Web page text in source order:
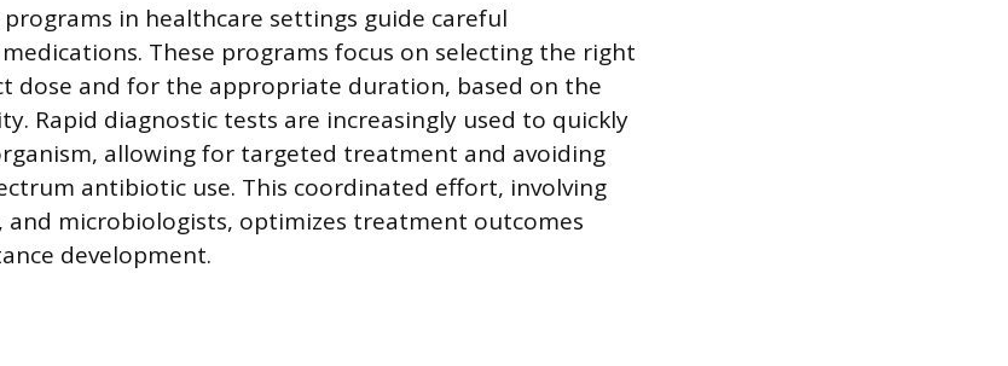
in healthcare settings guide careful
These programs focus on selecting the right
dose and for the appropriate duration, based on the
Rapid diagnostic tests are increasingly used to quickly
allowing for targeted treatment and avoiding
antibiotic use. This coordinated effort, involving
and microbiologists, optimizes treatment outcomes
development.